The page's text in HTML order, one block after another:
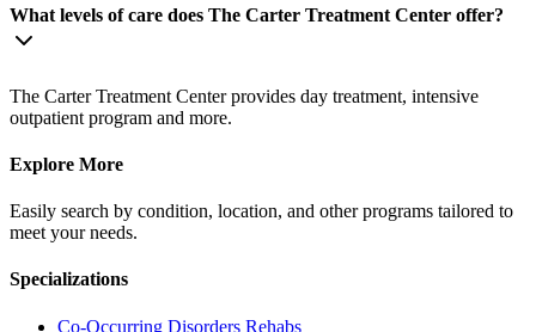
What levels of care does The Carter Treatment Center offer?
The Carter Treatment Center provides day treatment, intensive
outpatient program and more.
Explore More
Easily search by condition, location, and other programs tailored to
meet your needs.
Specializations
Co-Occurring Disorders Rehabs